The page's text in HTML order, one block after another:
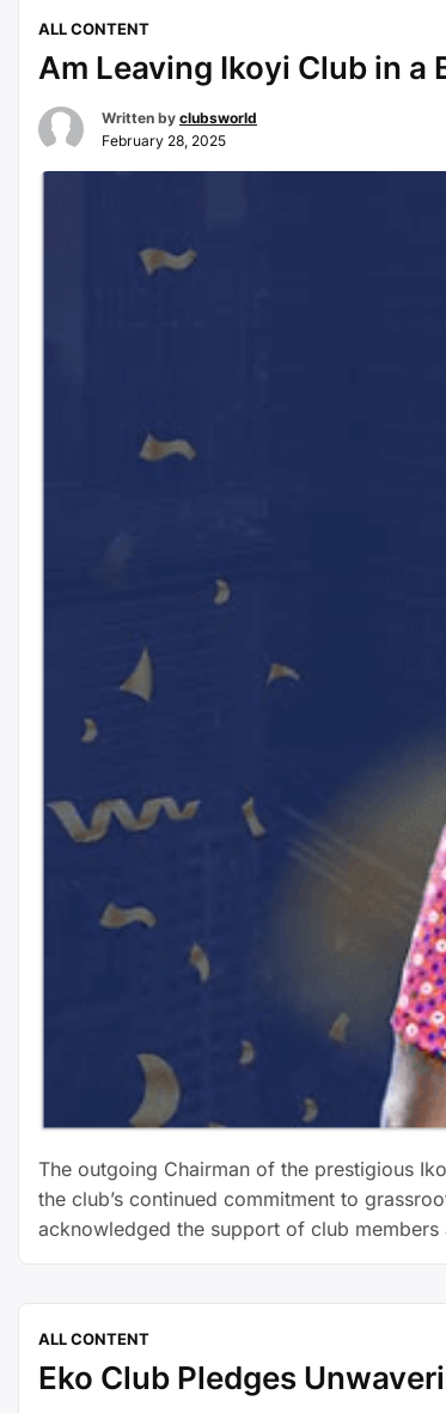
ALL CONTENT
Am Leaving Ikoyi Club in
Written by clubsworld
February 28, 2025
The outgoing Chairman of the prestigious
the club’s continued commitment to
acknowledged the support of club
ALL CONTENT
Eko Club Pledges